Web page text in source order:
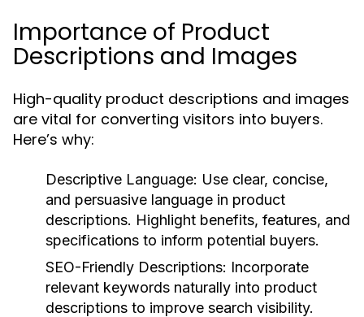
Importance of Product
Descriptions and Images
High-quality product descriptions and images
are vital for converting visitors into buyers.
Here’s why:
Descriptive Language: Use clear, concise,
and persuasive language in product
descriptions. Highlight benefits, features, and
specifications to inform potential buyers.
SEO-Friendly Descriptions: Incorporate
relevant keywords naturally into product
descriptions to improve search visibility.